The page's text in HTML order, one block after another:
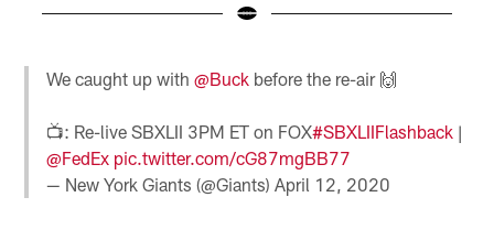
We caught up with@Buck before the re-air 🙌
📺: Re-live SBXLII 3PM ET on FOX#SBXLIIFlashback |
@FedEx pic.twitter.com/cG87mgBB77
— New York Giants (@Giants)April 12, 2020